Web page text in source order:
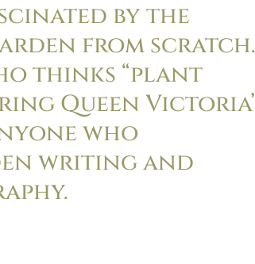
by the
from scratch.
thinks “plant
Queen
who
writing and